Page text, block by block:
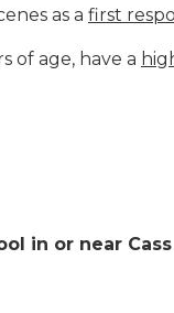
as a first
of age, have a
in or near